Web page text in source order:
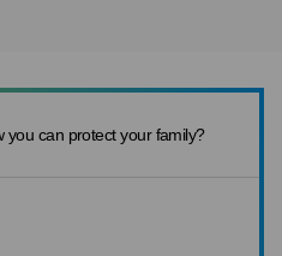
you can protect your family?